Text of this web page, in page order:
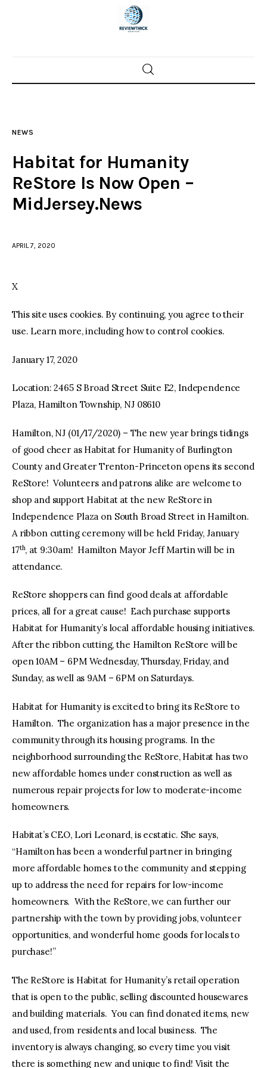
Home
Police investigations
Local incidents
NEWS
Habitat for Humanity
ReStore Is Now Open –
MidJersey.News
APRIL 7, 2020
X
This site uses cookies. By continuing, you agree to their
use. Learn more, including how to control cookies.
January 17, 2020
Location: 2465 S Broad Street Suite E2, Independence
Plaza, Hamilton Township, NJ 08610
Hamilton, NJ (01/17/2020) – The new year brings tidings
of good cheer as Habitat for Humanity of Burlington
County and Greater Trenton-Princeton opens its second
ReStore! Volunteers and patrons alike are welcome to
shop and support Habitat at the new ReStore in
Independence Plaza on South Broad Street in Hamilton.
A ribbon cutting ceremony will be held Friday, January
17th, at 9:30am! Hamilton Mayor Jeff Martin will be in
attendance.
ReStore shoppers can find good deals at affordable
prices, all for a great cause! Each purchase supports
Habitat for Humanity’s local affordable housing initiatives.
After the ribbon cutting, the Hamilton ReStore will be
open 10AM – 6PM Wednesday, Thursday, Friday, and
Sunday, as well as 9AM – 6PM on Saturdays.
Habitat for Humanity is excited to bring its ReStore to
Hamilton. The organization has a major presence in the
community through its housing programs. In the
neighborhood surrounding the ReStore, Habitat has two
new affordable homes under construction as well as
numerous repair projects for low to moderate-income
homeowners.
Habitat’s CEO, Lori Leonard, is ecstatic. She says,
“Hamilton has been a wonderful partner in bringing
more affordable homes to the community and stepping
up to address the need for repairs for low-income
homeowners. With the ReStore, we can further our
partnership with the town by providing jobs, volunteer
opportunities, and wonderful home goods for locals to
purchase!”
The ReStore is Habitat for Humanity’s retail operation
that is open to the public, selling discounted housewares
and building materials. You can find donated items, new
and used, from residents and local business. The
inventory is always changing, so every time you visit
there is something new and unique to find! Visit the